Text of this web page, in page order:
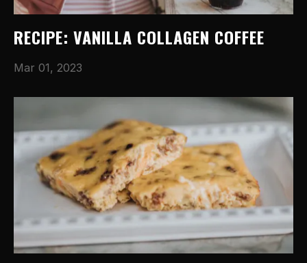
RECIPE: VANILLA COLLAGEN COFFEE
Mar 01, 2023